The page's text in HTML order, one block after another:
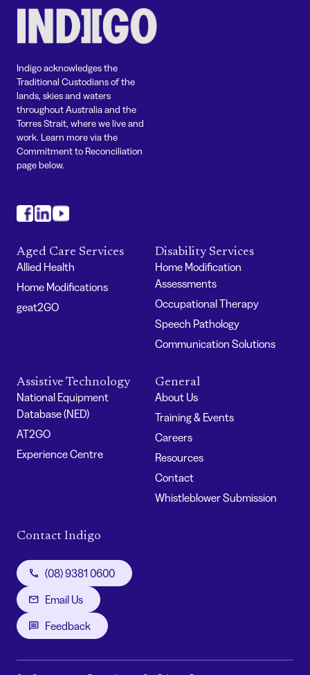
Indigo acknowledges the
Traditional Custodians of the
lands, skies and waters
throughout Australia and the
Torres Strait, where we live and
work. Learn more via the
Commitment to Reconciliation
page below.
Aged Care Services
Allied Health
Home Modifications
geat2GO
Disability Services
Home Modification
Assessments
Occupational Therapy
Speech Pathology
Communication Solutions
Assistive Technology
National Equipment
Database (NED)
AT2GO
Experience Centre
General
About Us
Training & Events
Careers
Resources
Contact
Whistleblower Submission
Contact Indigo
(08) 9381 0600
Email Us
Feedback